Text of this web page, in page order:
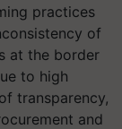
practices
of
at the border
to high
transparency,
and